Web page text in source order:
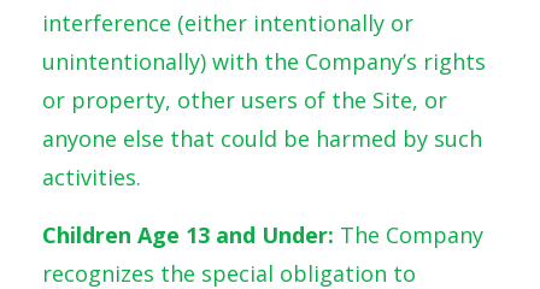
interference (either intentionally or
unintentionally) with the Company’s rights
or property, other users of the Site, or
anyone else that could be harmed by such
activities.
Children Age 13 and Under: The Company
recognizes the special obligation to